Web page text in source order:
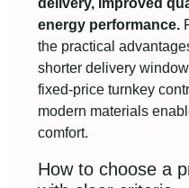
delivery, improved
energy performance.
the practical
shorter delivery
fixed‑price turnkey
modern materials
comfort.
How to choose a